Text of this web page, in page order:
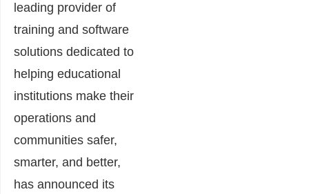
leading provider of
training and software
solutions dedicated to
helping educational
institutions make their
operations and
communities safer,
smarter, and better,
has announced its